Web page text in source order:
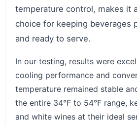
temperature control, makes it
choice for keeping beverages
and ready to serve.
In our testing, results were
cooling performance and
temperature remained stable
the entire 34°F to 54°F range,
and white wines at their ideal